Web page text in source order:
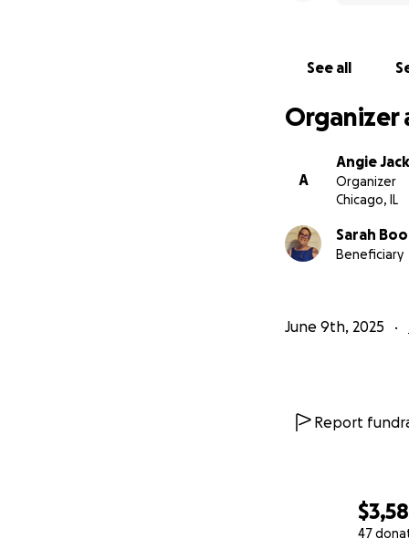
47
See all
Organizer
A
Angie
Organizer
Chicago, IL
Sarah
Beneficiary
June 9th, 2025
Report